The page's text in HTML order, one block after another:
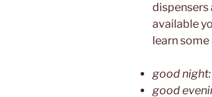
dispensers
available
learn some
good
good